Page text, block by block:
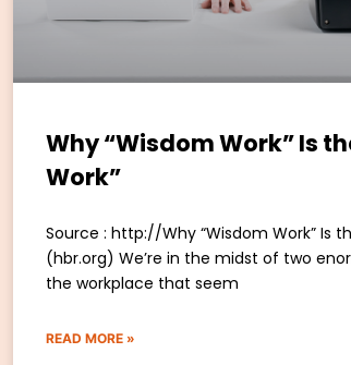
Why “Wisdom Work” Is
Work”
Source : http://Why “Wisdom Work” Is
(hbr.org) We’re in the midst of two
the workplace that seem
READ MORE »